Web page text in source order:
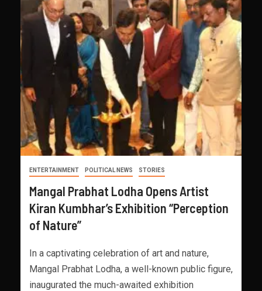
ENTERTAINMENT POLITICAL NEWS STORIES
Mangal Prabhat Lodha Opens Artist
Kiran Kumbhar’s Exhibition “Perception
of Nature”
In a captivating celebration of art and nature,
Mangal Prabhat Lodha, a well-known public figure,
inaugurated the much-awaited exhibition